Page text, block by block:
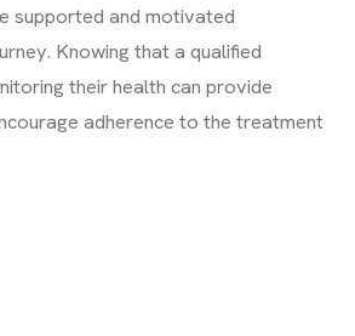
supported and motivated
Knowing that a qualified
their health can provide
adherence to the treatment